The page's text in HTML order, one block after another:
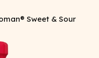
Sweet & Sour